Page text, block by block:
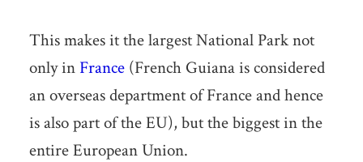
This makes it the largest National Park not
only in France(French Guiana is considered
an overseas department of France and hence
is also part of the EU), but the biggest in the
entire European Union.